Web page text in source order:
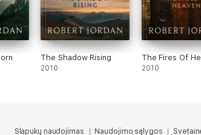
The Shadow Rising
2010
The Fires Of
2010
Slapukų naudojimas Naudojimo sąlygos